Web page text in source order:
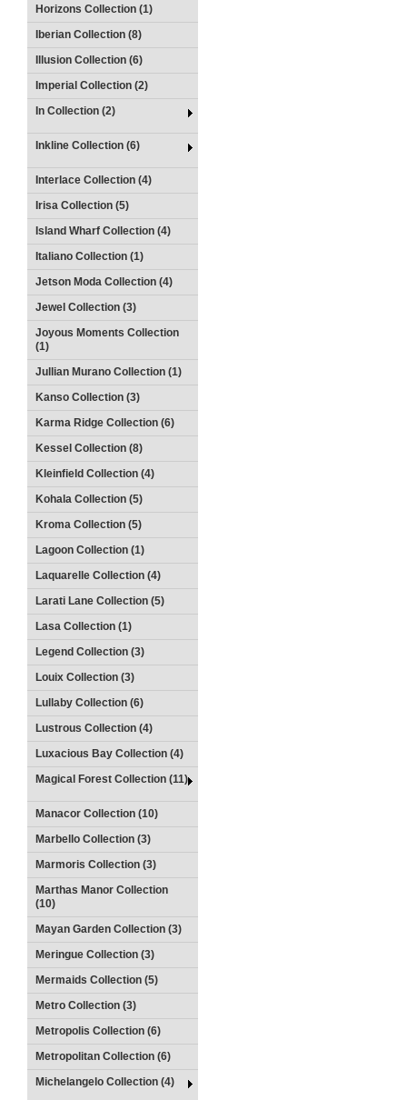
Horizons Collection (1)
Iberian Collection (8)
Illusion Collection (6)
Imperial Collection (2)
In Collection (2)
Inkline Collection (6)
Interlace Collection (4)
Irisa Collection (5)
Island Wharf Collection (4)
Italiano Collection (1)
Jetson Moda Collection (4)
Jewel Collection (3)
Joyous Moments Collection
(1)
Jullian Murano Collection (1)
Kanso Collection (3)
Karma Ridge Collection (6)
Kessel Collection (8)
Kleinfield Collection (4)
Kohala Collection (5)
Kroma Collection (5)
Lagoon Collection (1)
Laquarelle Collection (4)
Larati Lane Collection (5)
Lasa Collection (1)
Legend Collection (3)
Louix Collection (3)
Lullaby Collection (6)
Lustrous Collection (4)
Luxacious Bay Collection (4)
Magical Forest Collection (11)
Manacor Collection (10)
Marbello Collection (3)
Marmoris Collection (3)
Marthas Manor Collection
(10)
Mayan Garden Collection (3)
Meringue Collection (3)
Mermaids Collection (5)
Metro Collection (3)
Metropolis Collection (6)
Metropolitan Collection (6)
Michelangelo Collection (4)